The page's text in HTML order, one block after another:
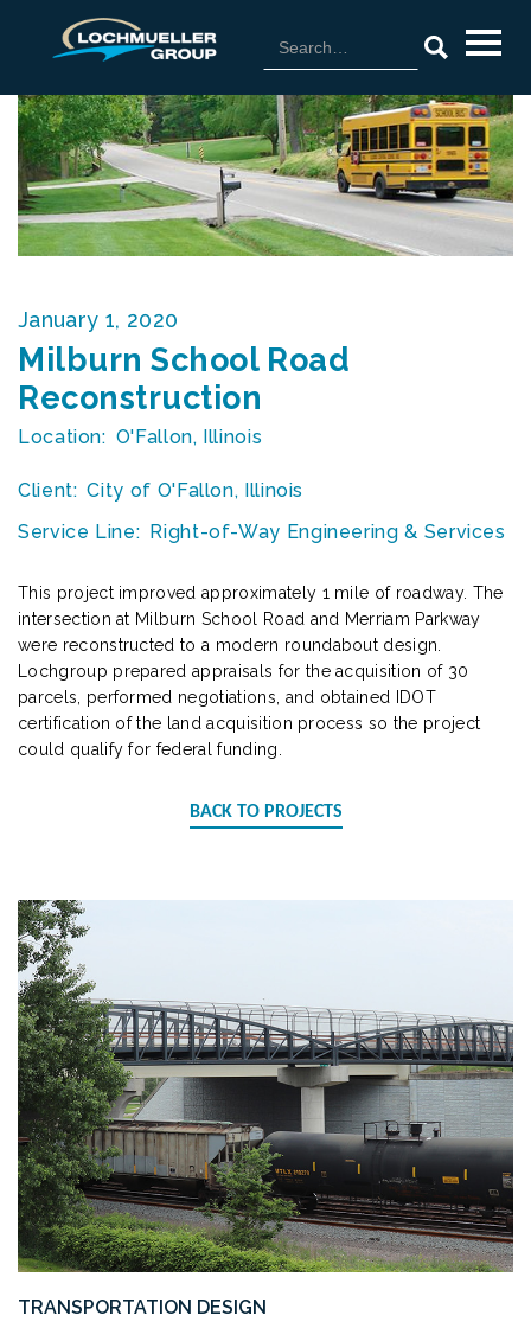
January 1, 2020
Milburn School Road
Reconstruction
Location: O'Fallon, Illinois
Client: City of O'Fallon, Illinois
Service Line: Right-of-Way Engineering & Services
This project improved approximately 1 mile of roadway. The
intersection at Milburn School Road and Merriam Parkway
were reconstructed to a modern roundabout design.
Lochgroup prepared appraisals for the acquisition of 30
parcels, performed negotiations, and obtained IDOT
certification of the land acquisition process so the project
could qualify for federal funding.
BACK TO PROJECTS
TRANSPORTATION DESIGN